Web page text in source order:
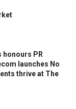
honours PR
launches No
thrive at The